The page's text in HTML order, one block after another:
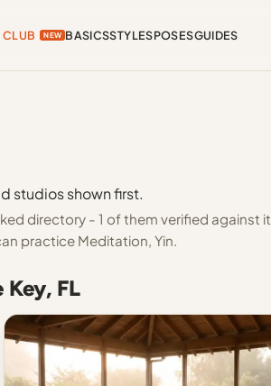
NEW BASICSSTYLESPOSESGUIDES
studios shown first.
directory - 1 of them verified against
practice Meditation, Yin.
FL